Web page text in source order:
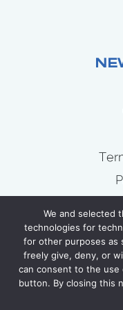
COPYRIGHT
We and selected
technologies for
for other purposes as
freely give, deny, or
can consent to the use
button. By closing this